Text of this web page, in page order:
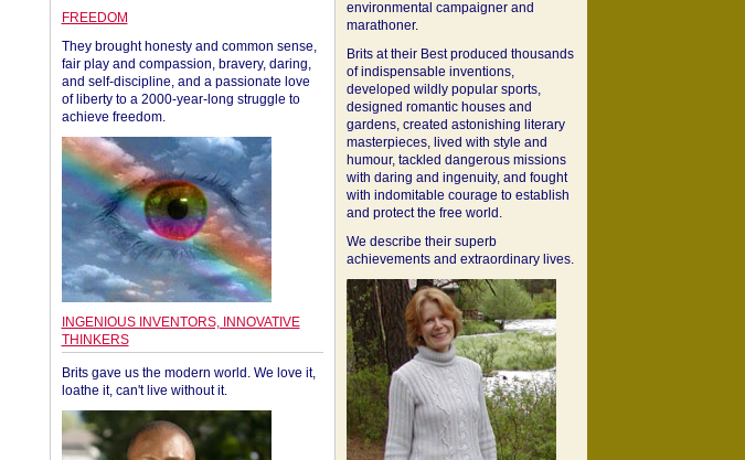
FREEDOM
They brought honesty and common sense,
fair play and compassion, bravery, daring,
and self-discipline, and a passionate love
of liberty to a 2000-year-long struggle to
achieve freedom.
INGENIOUS INVENTORS, INNOVATIVE
THINKERS
Brits gave us the modern world. We love it,
loathe it, can't live without it.
environmental campaigner and
marathoner.
Brits at their Best produced thousands
of indispensable inventions,
developed wildly popular sports,
designed romantic houses and
gardens, created astonishing literary
masterpieces, lived with style and
humour, tackled dangerous missions
with daring and ingenuity, and fought
with indomitable courage to establish
and protect the free world.
We describe their superb
achievements and extraordinary lives.